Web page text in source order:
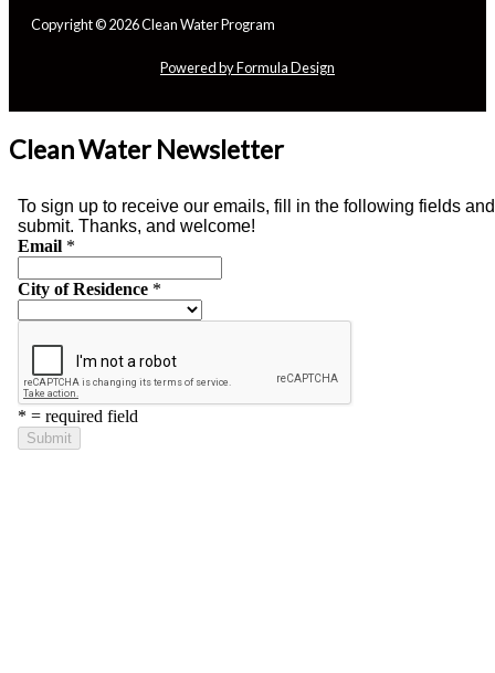
Copyright © 2026 Clean Water Program
Powered by Formula Design
Clean Water Newsletter